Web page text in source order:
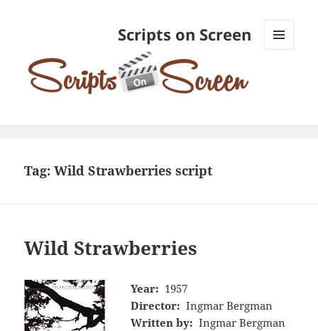
Scripts on Screen
Tag:Wild Strawberries script
Wild Strawberries
Year: 1957
Director: Ingmar Bergman
Written by: Ingmar Bergman